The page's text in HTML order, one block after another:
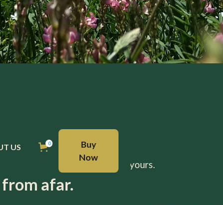
US 0
BUY NOW
Buy
Now
it is perfectly suited to be on yours.
from afar.